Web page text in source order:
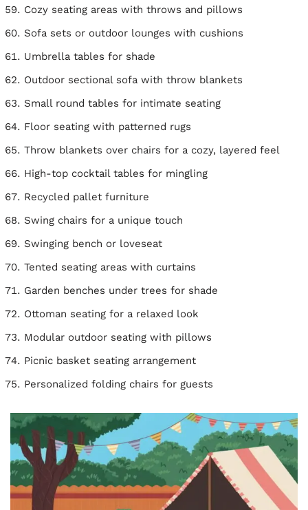
Cozy seating areas with throws and pillows
Sofa sets or outdoor lounges with cushions
Umbrella tables for shade
Outdoor sectional sofa with throw blankets
Small round tables for intimate seating
Floor seating with patterned rugs
Throw blankets over chairs for a cozy, layered feel
High-top cocktail tables for mingling
Recycled pallet furniture
Swing chairs for a unique touch
Swinging bench or loveseat
Tented seating areas with curtains
Garden benches under trees for shade
Ottoman seating for a relaxed look
Modular outdoor seating with pillows
Picnic basket seating arrangement
Personalized folding chairs for guests